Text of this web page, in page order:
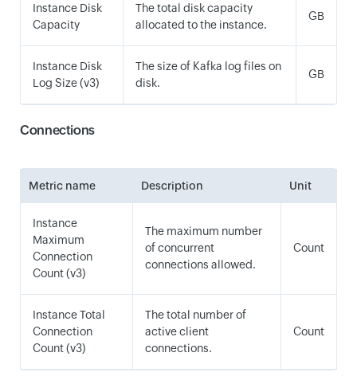
Instance Disk
Capacity
The total disk capacity
allocated to the instance.
GB
Instance Disk
Log Size (v3)
The size of Kafka log files on
disk.
GB
Connections
Metric name Description Unit
Instance
Maximum
Connection
Count (v3)
The maximum number
of concurrent
connections allowed.
Count
Instance Total
Connection
Count (v3)
The total number of
active client
connections.
Count